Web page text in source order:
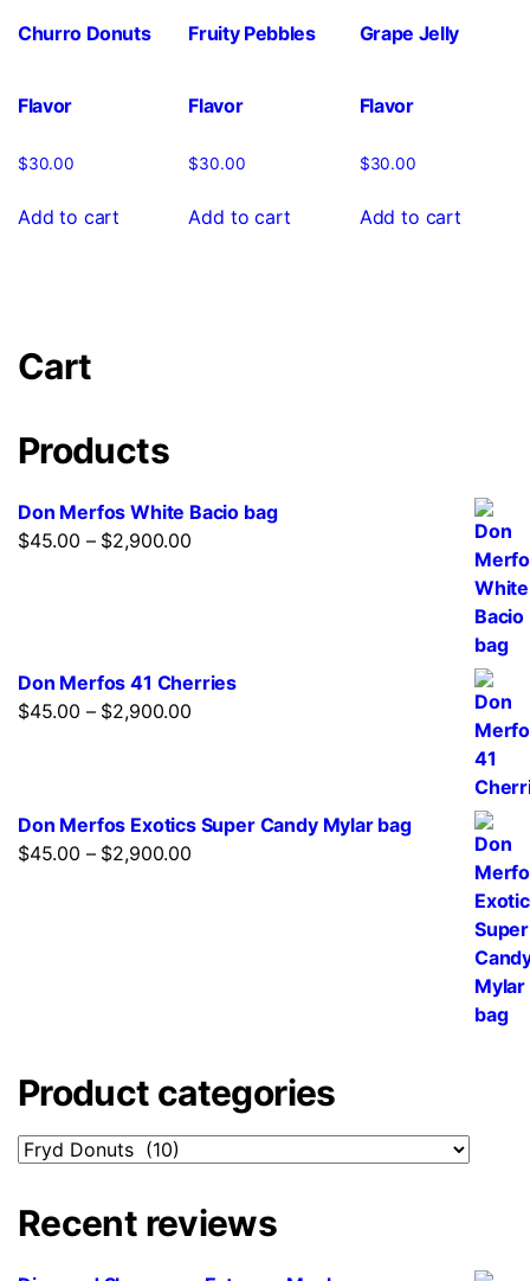
Churro Donuts
Flavor
$30.00
Add to cart
Fruity Pebbles
Flavor
$30.00
Add to cart
Grape Jelly
Flavor
$30.00
Add to cart
Cart
Products
Don Merfos White Bacio bag
$45.00 – $2,900.00
Don Merfos 41 Cherries
$45.00 – $2,900.00
Don Merfos Exotics Super Candy Mylar bag
$45.00 – $2,900.00
Product categories
Recent reviews